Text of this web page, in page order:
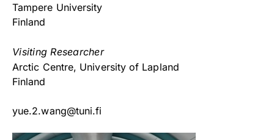
Tampere University
Finland
Visiting Researcher
Arctic Centre, University of Lapland
Finland
yue.2.wang@tuni.fi